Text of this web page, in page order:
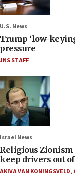
U.S. News
Trump ‘low-
pressure
JNS STAFF
Israel News
Religious Zionism
keep drivers out of
AKIVA VAN KONINGSVELD,